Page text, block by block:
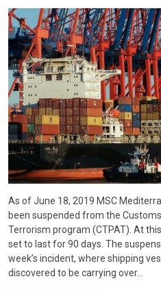
As of June 18, 2019 MSC
been suspended from the
Terrorism program (CTPAT). At
set to last for 90 days. The
week’s incident, where shipping
discovered to be carrying over…